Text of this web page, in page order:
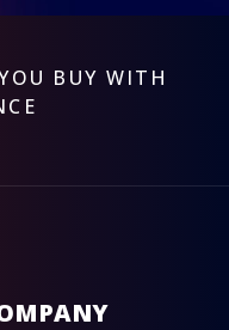
BUY WITH